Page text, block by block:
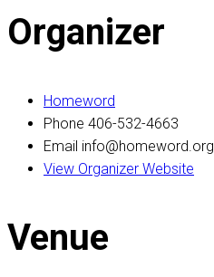
Organizer
Homeword
Phone 406-532-4663
Email info@homeword.org
View Organizer Website
Venue